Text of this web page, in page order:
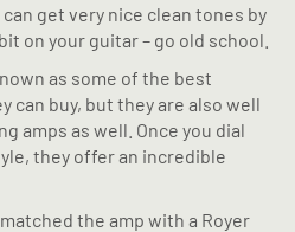
get very nice clean tones by
on your guitar – go old school.
as some of the best
can buy, but they are also well
amps as well. Once you dial
they offer an incredible
the amp with a Royer